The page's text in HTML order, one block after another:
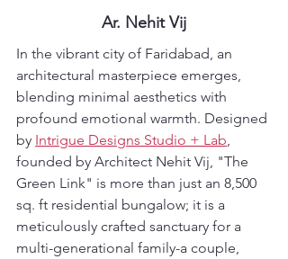
Ar. Nehit Vij
In the vibrant city of Faridabad, an
architectural masterpiece emerges,
blending minimal aesthetics with
profound emotional warmth. Designed
by Intrigue Designs Studio + Lab
founded by Architect Nehit Vij, "The
Green Link" is more than just an 8,500
sq. ft residential bungalow; it is a
meticulously crafted sanctuary for a
multi-generational family-a couple,